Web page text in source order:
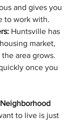
and gives you
to work with.
Huntsville has
market,
area grows.
once you
to live is just